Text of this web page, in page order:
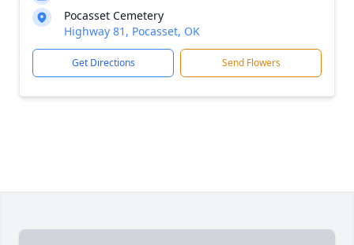
Pocasset Cemetery
Highway 81, Pocasset, OK
Get Directions Send Flowers